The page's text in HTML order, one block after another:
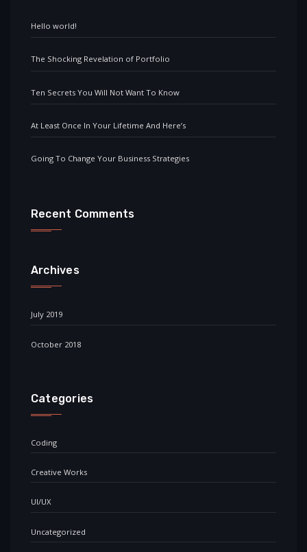
Hello world!
The Shocking Revelation of Portfolio
Ten Secrets You Will Not Want To Know
At Least Once In Your Lifetime And Here’s
Going To Change Your Business Strategies
Recent Comments
Archives
July 2019
October 2018
Categories
Coding
Creative Works
UI/UX
Uncategorized